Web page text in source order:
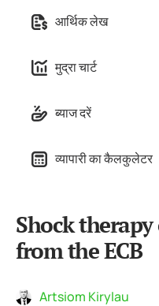
भागीदारों के लिये
आर्थिक लेख
मुद्रा चार्ट
ब्याज दरें
व्यापारी का कैलकुलेटर
Shock
from the ECB
Artsiom Kirylau